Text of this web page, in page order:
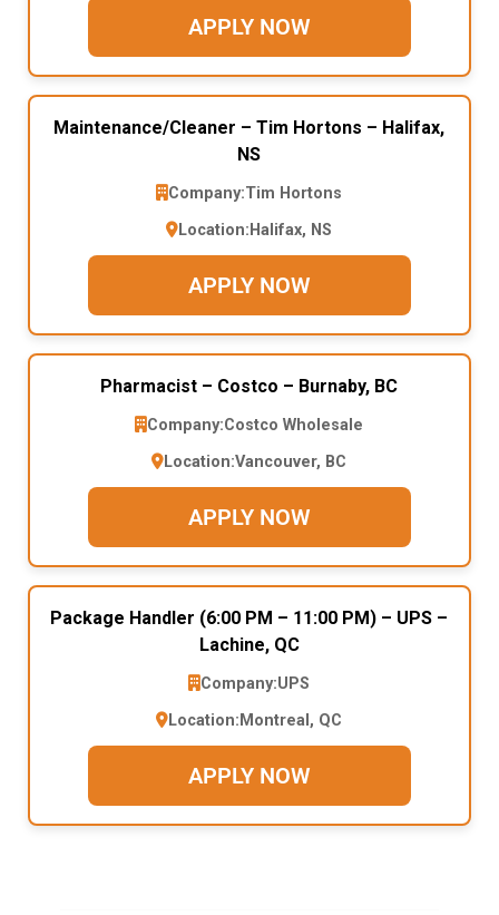
APPLY NOW
Maintenance/Cleaner – Tim Hortons – Halifax,
NS
Company:Tim Hortons
Location: Halifax, NS
APPLY NOW
Pharmacist – Costco – Burnaby, BC
Company:Costco Wholesale
Location:Vancouver, BC
APPLY NOW
Package Handler (6:00 PM – 11:00 PM) – UPS –
Lachine, QC
Company:UPS
Location: Montreal, QC
APPLY NOW